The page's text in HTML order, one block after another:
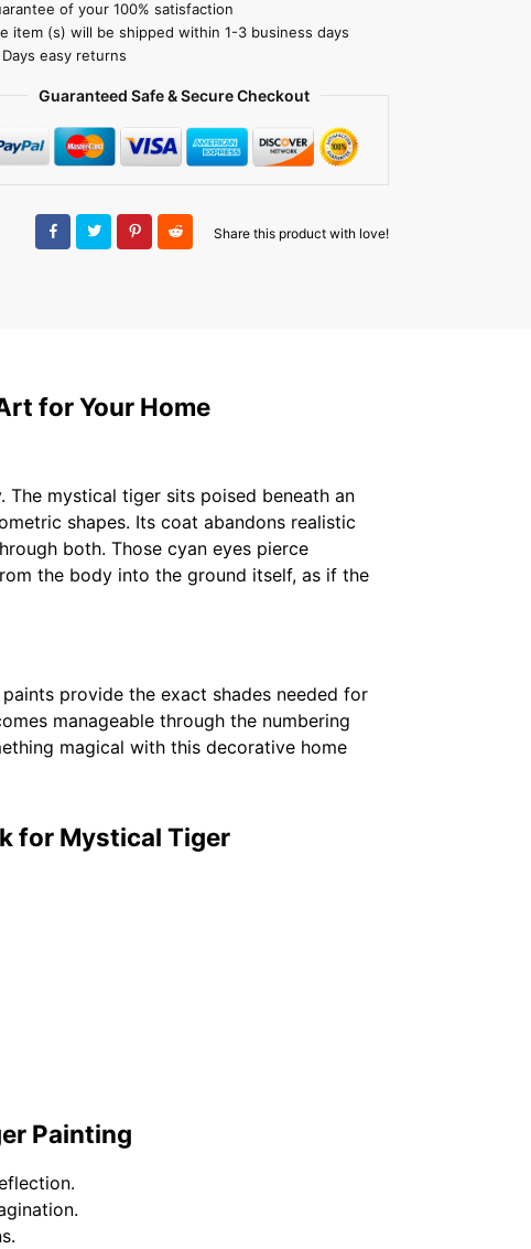
of your 100% satisfaction
item (s) will be shipped within 1-3 business days
Days easy returns
Guaranteed Safe & Secure Checkout
Share this product with love!
for Your Home
mystical tiger sits poised beneath an
shapes. Its coat abandons realistic
both. Those cyan eyes pierce
the body into the ground itself, as if the
provide the exact shades needed for
manageable through the numbering
magical with this decorative home
for Mystical Tiger
Painting